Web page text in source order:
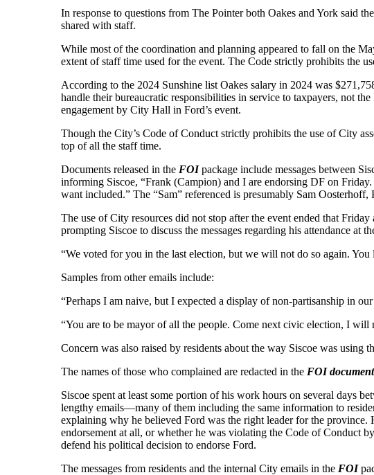
In response to questions from The Pointer both Oakes and York said
shared with staff.
While most of the coordination and planning appeared to fall on the
extent of staff time used for the event. The Code strictly prohibits the
According to the 2024 Sunshine list Oakes salary in 2024 was
handle their bureaucratic responsibilities in service to taxpayers, not
engagement by City Hall in Ford’s event.
Though the City’s Code of Conduct strictly prohibits the use of City
top of all the staff time.
Documents released in the FOIpackage include messages between
informing Siscoe, “Frank (Campion) and I are endorsing DF on
want included.” The “Sam” referenced is presumably Sam Oosterhoff,
The use of City resources did not stop after the event ended that
prompting Siscoe to discuss the messages regarding his attendance at
“We voted for you in the last election, but we will not do so again.
Samples from other emails include:
“Perhaps I am naive, but I expected a display of non-partisanship in
“You are to be mayor of all the people. Come next civic election, I will
Concern was also raised by residents about the way Siscoe was
The names of those who complained are redacted in the FOI
Siscoe spent at least some portion of his work hours on several days
lengthy emails—many of them including the same information to
explaining why he believed Ford was the right leader for the province.
endorsement at all, or whether he was violating the Code of Conduct
defend his political decision to endorse Ford.
The messages from residents and the internal City emails in the FOI